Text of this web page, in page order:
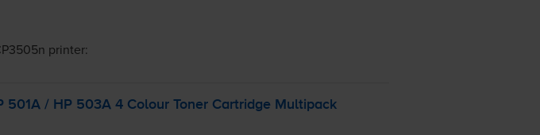
printer:
501A / HP 503A 4 Colour Toner Cartridge Multipack